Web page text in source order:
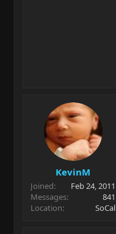
KevinM
Joined
Feb 24, 2011
Messages
841
Location
SoCal